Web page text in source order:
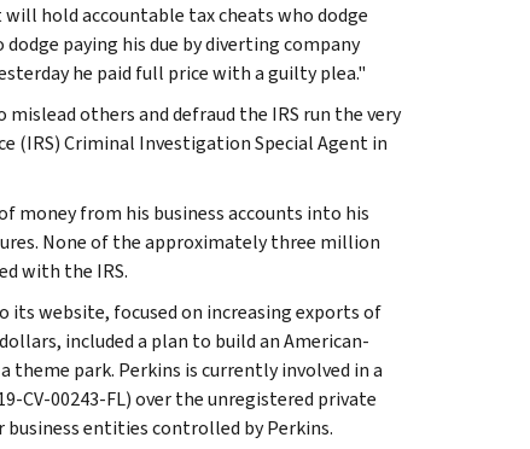
hold accountable tax cheats who dodge
paying his due by diverting company
he paid full price with a guilty plea."
others and defraud the IRS run the very
(IRS) Criminal Investigation Special Agent in
money from his business accounts into his
None of the approximately three million
with the IRS.
its website, focused on increasing exports of
included a plan to build an American-
park. Perkins is currently involved in a
CV-00243-FL) over the unregistered private
entities controlled by Perkins.